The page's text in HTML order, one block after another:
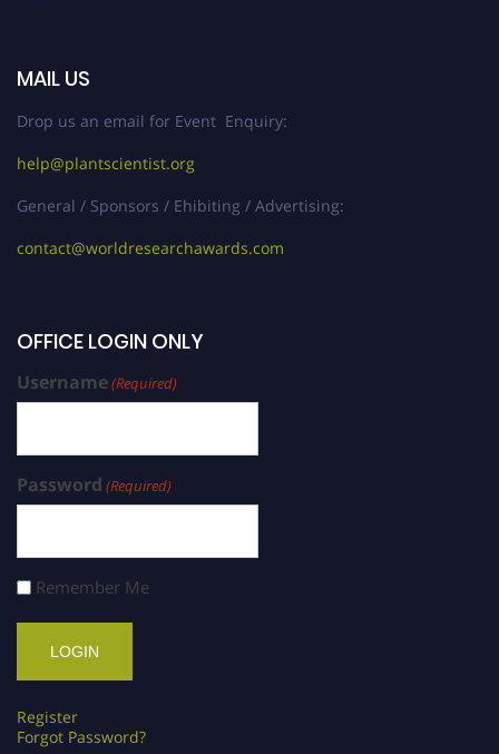
MAIL US
Drop us an email for Event Enquiry:
help@plantscientist.org
General / Sponsors / Ehibiting / Advertising:
contact@worldresearchawards.com
OFFICE LOGIN ONLY
Username(Required)
Password (Required)
Remember Me
Register
Forgot Password?